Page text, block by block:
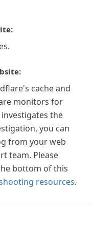
cache and
monitors for
the
you can
from your web
team. Please
bottom of this
resources.